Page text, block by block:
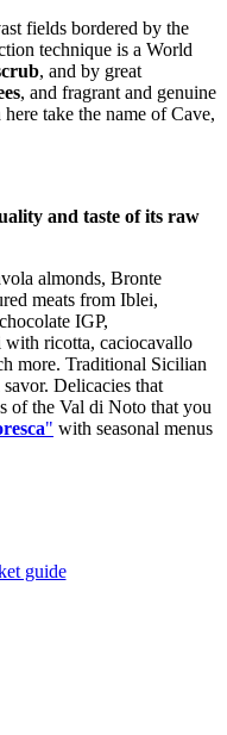
fields bordered by the
technique is a World
, and by great
, and fragrant and genuine
take the name of Cave,
and taste of its raw
almonds, Bronte
meats from Iblei,
IGP,
with ricotta, caciocavallo
more. Traditional Sicilian
Delicacies that
of the Val di Noto that you
" with seasonal menus
guide